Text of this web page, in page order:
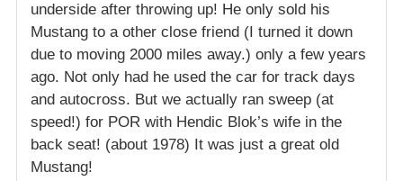
underside after throwing up! He only sold his
Mustang to a other close friend (I turned it down
due to moving 2000 miles away.) only a few years
ago. Not only had he used the car for track days
and autocross. But we actually ran sweep (at
speed!) for POR with Hendic Blok’s wife in the
back seat! (about 1978) It was just a great old
Mustang!